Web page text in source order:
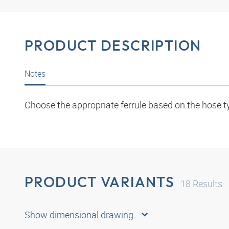
PRODUCT DESCRIPTION
Notes
Choose the appropriate ferrule based on the hose
PRODUCT VARIANTS 18 Results
Show dimensional drawing